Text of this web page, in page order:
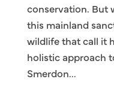
conservation. But
this mainland
wildlife that call it
holistic approach
Smerdon...